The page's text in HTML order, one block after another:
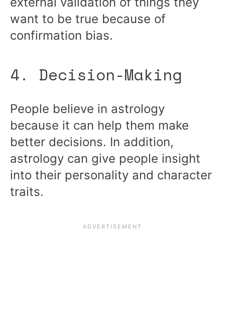
want to be true because of
confirmation bias.
4. Decision-Making
People believe in astrology
because it can help them make
better decisions. In addition,
astrology can give people insight
into their personality and character
traits.